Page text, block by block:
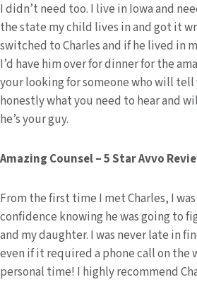
I didn’t need too. I live in Iowa and
the state my child lives in and got it
switched to Charles and if he lived in
I’d have him over for dinner for the
your looking for someone who will
honestly what you need to hear and
he’s your guy.
Amazing Counsel – 5 Star Avvo
From the first time I met Charles, I
confidence knowing he was going to
and my daughter. I was never late in
even if it required a phone call on the
personal time! I highly recommend